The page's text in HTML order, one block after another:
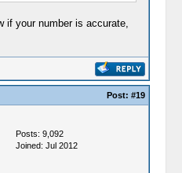
if your number is accurate,
Post: #19
Posts: 9,092
Joined: Jul 2012